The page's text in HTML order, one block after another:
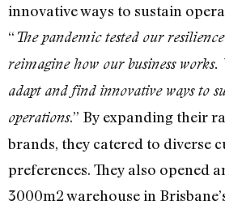
innovative ways to sustain
“ The pandemic tested our
reimagine how our business works.
adapt and find innovative ways to
operations.” By expanding their
brands, they catered to diverse
preferences. They also opened
3000m2 warehouse in